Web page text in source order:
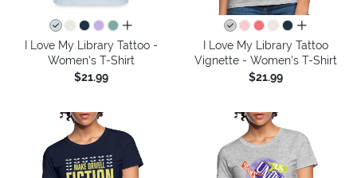
all colors
I Love My Library Tattoo -
Women's T-Shirt
$21.99
all colors
I Love My Library Tattoo
Vignette - Women's T-Shirt
$21.99